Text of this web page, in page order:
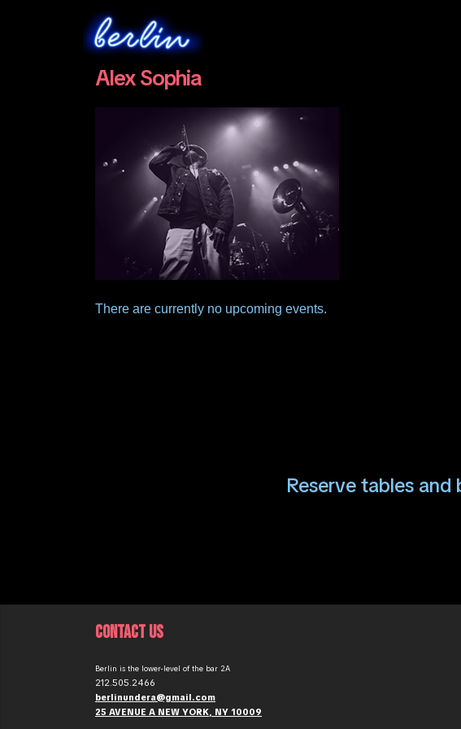
Alex Sophia
There are currently no upcoming events.
Reserve tables
CONTACT US
Berlin is the lower-level of the bar 2A
212.505.2466
berlinundera@gmail.com
25 AVENUE A NEW YORK, NY 10009